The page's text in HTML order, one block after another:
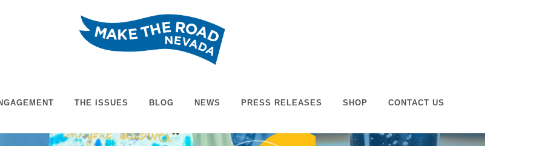
THE ISSUES BLOG NEWS PRESS RELEASES SHOP CONTACT US